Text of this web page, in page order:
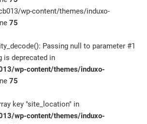
wp-content/themes/induxo-
75
Passing null to parameter #1
is deprecated in
wp-content/themes/induxo-
75
key "site_location" in
wp-content/themes/induxo-